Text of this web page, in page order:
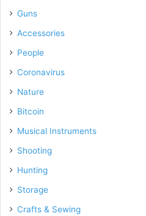
Guns
Accessories
People
Coronavirus
Nature
Bitcoin
Musical Instruments
Shooting
Hunting
Storage
Crafts & Sewing